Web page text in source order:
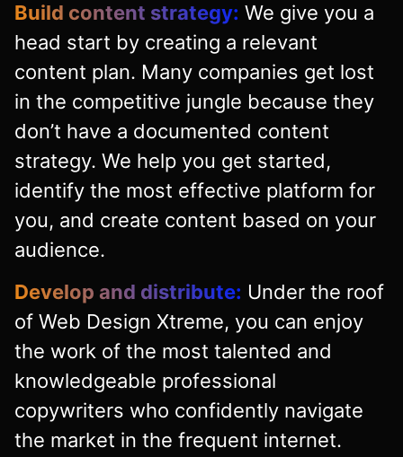
Build content strategy: We give you a
head start by creating a relevant
content plan. Many companies get lost
in the competitive jungle because they
don’t have a documented content
strategy. We help you get started,
identify the most effective platform for
you, and create content based on your
audience.
Develop and distribute: Under the roof
of Web Design Xtreme, you can enjoy
the work of the most talented and
knowledgeable professional
copywriters who confidently navigate
the market in the frequent internet.